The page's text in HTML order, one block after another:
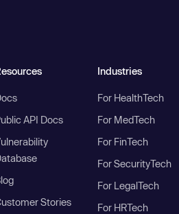
API Docs
Stories
Industries
For HealthTech
For MedTech
For FinTech
For SecurityTech
For LegalTech
For HRTech